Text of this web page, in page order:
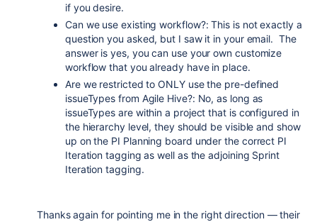
if you desire.
Can we use existing workflow?: This is not exactly a
question you asked, but I saw it in your email. The
answer is yes, you can use your own customize
workflow that you already have in place.
Are we restricted to ONLY use the pre-defined
issueTypes from Agile Hive?: No, as long as
issueTypes are within a project that is configured in
the hierarchy level, they should be visible and show
up on the PI Planning board under the correct PI
Iteration tagging as well as the adjoining Sprint
Iteration tagging.
Thanks again for pointing me in the right direction — their